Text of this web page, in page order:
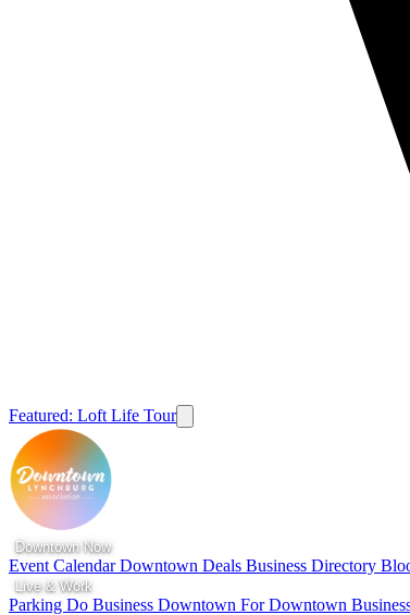
Featured: Loft Life Tour
Downtown Now
Event CalendarDowntown Deals Business Directory
Live & Work
Parking Do Business Downtown For Downtown